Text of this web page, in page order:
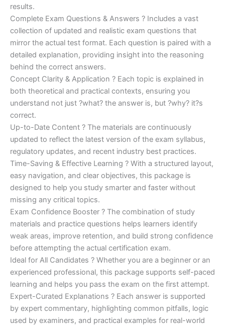
results.
Complete Exam Questions & Answers ? Includes a vast
collection of updated and realistic exam questions that
mirror the actual test format. Each question is paired with a
detailed explanation, providing insight into the reasoning
behind the correct answers.
Concept Clarity & Application ? Each topic is explained in
both theoretical and practical contexts, ensuring you
understand not just ?what? the answer is, but ?why? it?s
correct.
Up-to-Date Content ? The materials are continuously
updated to reflect the latest version of the exam syllabus,
regulatory updates, and recent industry best practices.
Time-Saving & Effective Learning ? With a structured layout,
easy navigation, and clear objectives, this package is
designed to help you study smarter and faster without
missing any critical topics.
Exam Confidence Booster ? The combination of study
materials and practice questions helps learners identify
weak areas, improve retention, and build strong confidence
before attempting the actual certification exam.
Ideal for All Candidates ? Whether you are a beginner or an
experienced professional, this package supports self-paced
learning and helps you pass the exam on the first attempt.
Expert-Curated Explanations ? Each answer is supported
by expert commentary, highlighting common pitfalls, logic
used by examiners, and practical examples for real-world